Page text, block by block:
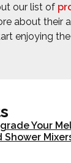
our list of
about their
enjoying
Your
Shower